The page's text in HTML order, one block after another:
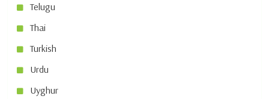
Telugu
Thai
Turkish
Urdu
Uyghur